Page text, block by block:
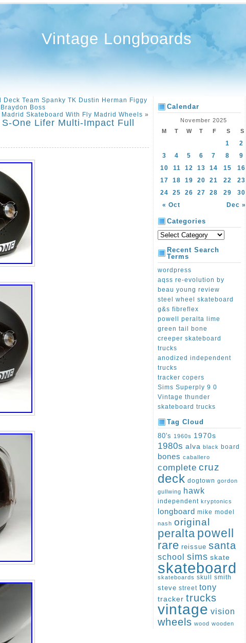
Vintage Longboards
Team Spanky TK Dustin Herman Figgy
Braydon Boss
Skateboard With Fly Madrid Wheels »
One Lifer Multi-Impact Full
Calendar
November 2025
M
T W T F S S
« Oct Dec »
1
2
3
4 5 6 7 8
9
10
11 12 13 14 15
16
17
18 19 20 21 22
23
24
25 26 27 28 29 30
Categories
Recent Search
Terms
wordpress
aqss re-evolution by
beau young review
steel wheel skateboard
g&s fibreflex
powell peralta lime
green tail bone
creeper skateboard
trucks
anodized independent
trucks
tracker copers
Sims Superply 9 0
Vintage thunder
skateboard trucks
Tag Cloud
80's 1960s 1970s
1980s alva black board
bones caballero
complete cruz
deck dogtown gordon
gullwing hawk
independent kryptonics
longboard mike model
nash original
peralta powell
rare reissue santa
school sims skate
skateboard
skateboards skull
smith
steve street tony
tracker trucks
vintage vision
wheels wood wooden